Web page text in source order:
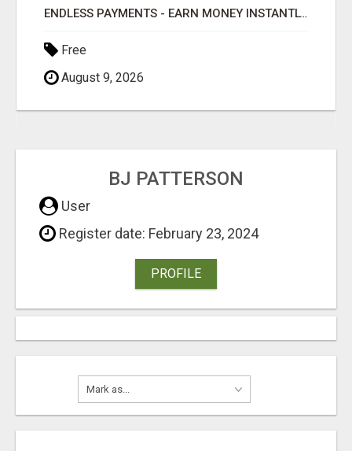
ENDLESS PAYMENTS - EARN MONEY INSTANTLY WITH OUR SIMPLE SYSTEM
Free
August 9, 2026
BJ PATTERSON
User
Register date: February 23, 2024
PROFILE